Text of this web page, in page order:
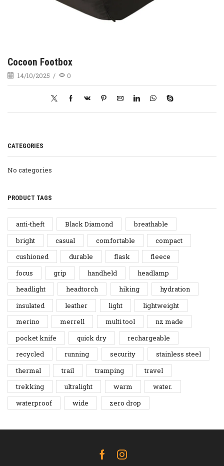
Cocoon Footbox
14/10/2025 / 0
CATEGORIES
No categories
PRODUCT TAGS
anti-theft Black Diamond
breathable
bright
casual comfortable
compact
cushioned
durable flask
fleece
focus
grip handheld
headlamp
headlight
headtorch hiking
hydration
insulated
leather light
lightweight
merino
merrell multi tool
nz made
pocket knife
quick dry
rechargeable
recycled
running security
stainless steel
thermal
trail tramping
travel
trekking
ultralight warm
water.
waterproof
wide zero drop
FacebookInstagram